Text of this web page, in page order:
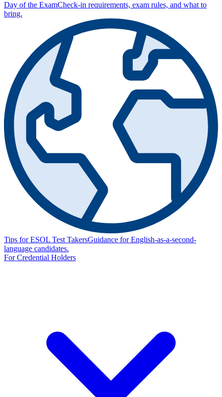
Day of the ExamCheck-in requirements, exam rules, and what to
bring.
Tips for ESOL Test TakersGuidance for English-as-a-second-
language candidates.
For Credential Holders